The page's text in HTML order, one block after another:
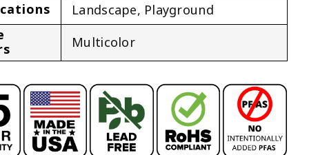
Landscape, Playground
Multicolor